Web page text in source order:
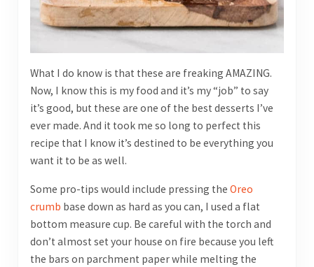
What I do know is that these are freaking AMAZING.
Now, I know this is my food and it’s my “job” to say
it’s good, but these are one of the best desserts I’ve
ever made. And it took me so long to perfect this
recipe that I know it’s destined to be everything you
want it to be as well.
Some pro-tips would include pressing the Oreo
crumb base down as hard as you can, I used a flat
bottom measure cup. Be careful with the torch and
don’t almost set your house on fire because you left
the bars on parchment paper while melting the